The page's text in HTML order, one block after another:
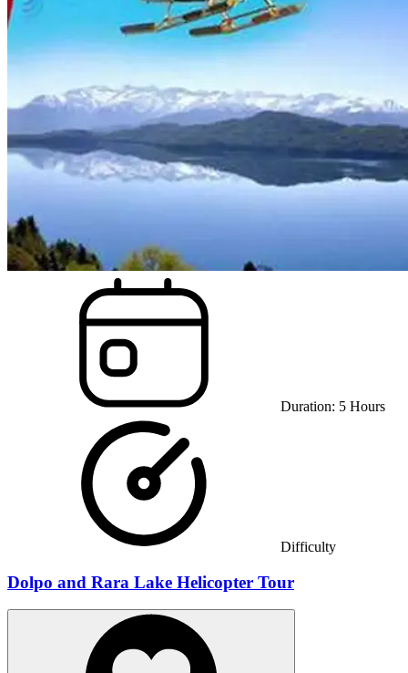
Duration: 5 Hours
Difficulty
Dolpo and Rara Lake Helicopter Tour